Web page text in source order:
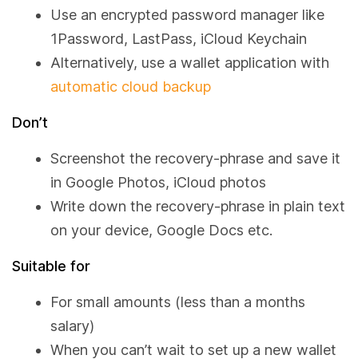
Use an encrypted password manager like
1Password, LastPass, iCloud Keychain
Alternatively, use a wallet application with
automatic cloud backup
Don’t
Screenshot the recovery-phrase and save it
in Google Photos, iCloud photos
Write down the recovery-phrase in plain text
on your device, Google Docs etc.
Suitable for
For small amounts (less than a months
salary)
When you can’t wait to set up a new wallet